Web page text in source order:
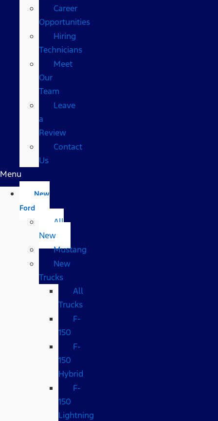
Career
Opportunities
Hiring
Technicians
Meet
Our
Team
Leave
a
Review
Contact
Us
Menu
New
Ford
All
New
Mustang
New
Trucks
All
Trucks
F-
150
F-
150
Hybrid
F-
150
Lightning